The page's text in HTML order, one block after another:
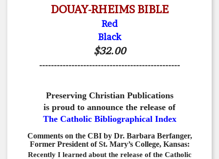
DOUAY-RHEIMS BIBLE
Red
Black
$32.00
------------------------------------------------
Preserving Christian Publications
is proud to announce the release of
The Catholic Bibliographical Index
Comments on the CBI by Dr. Barbara Berfanger,
Former President of St. Mary’s College, Kansas:
Recently I learned about the release of the Catholic